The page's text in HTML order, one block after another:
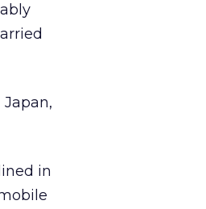
in